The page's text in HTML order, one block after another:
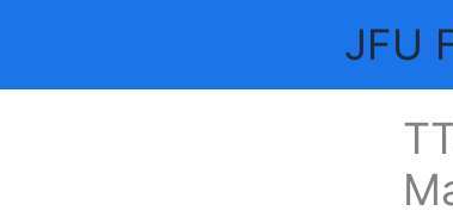
content
JFU